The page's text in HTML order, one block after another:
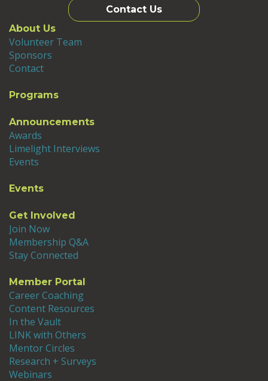
Contact Us
About Us
Volunteer Team
Sponsors
Contact
Programs
Announcements
Awards
Limelight Interviews
Events
Events
Get Involved
Join Now
Membership Q&A
Stay Connected
Member Portal
Career Coaching
Content Resources
In the Vault
LINK with Others
Mentor Circles
Research + Surveys
Webinars